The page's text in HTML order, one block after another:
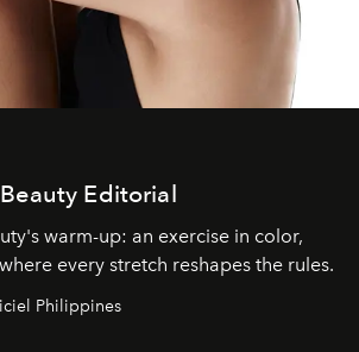
Editorial
warm-up: an exercise in color,
every stretch reshapes the rules.
Philippines